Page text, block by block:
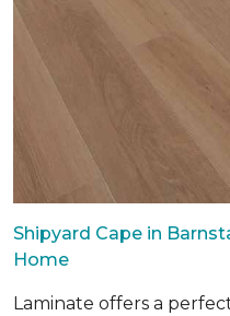
Shipyard Cape in
Home
Laminate offers a